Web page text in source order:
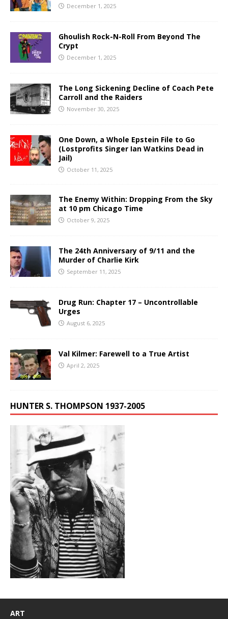
December 1, 2025
Ghoulish Rock-N-Roll From Beyond The
Crypt
December 1, 2025
The Long Sickening Decline of Coach Pete
Carroll and the Raiders
November 30, 2025
One Down, a Whole Epstein File to Go
(Lostprofits Singer Ian Watkins Dead in
Jail)
October 11, 2025
The Enemy Within: Dropping From the Sky
at 10 pm Chicago Time
October 9, 2025
The 24th Anniversary of 9/11 and the
Murder of Charlie Kirk
September 11, 2025
Drug Run: Chapter 17 – Uncontrollable
Urges
August 6, 2025
Val Kilmer: Farewell to a True Artist
April 2, 2025
HUNTER S. THOMPSON 1937-2005
ART